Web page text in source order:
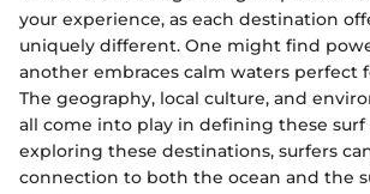
your experience, as each destination
uniquely different. One might find
another embraces calm waters perfect
The geography, local culture, and
all come into play in defining these surf
exploring these destinations, surfers
connection to both the ocean and the